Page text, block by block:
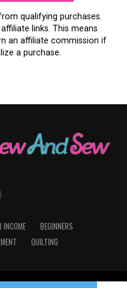
already have what
scraps, some thread,
it. You can get fancy
two-layered coaster
qualifying purchases.
links. This means
an affiliate commission if
a purchase.
INCOME
BEGINNERS
QUILTING